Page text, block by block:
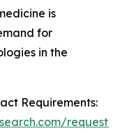
is
for
in the
Requirements:
request-